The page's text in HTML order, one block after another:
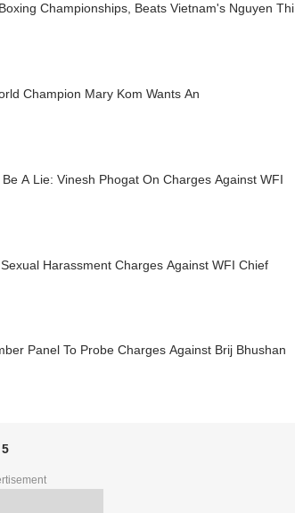
Championships, Beats Vietnam's Nguyen Thi
Champion Mary Kom Wants An
A Lie: Vinesh Phogat On Charges Against WFI
Harassment Charges Against WFI Chief
Panel To Probe Charges Against Brij Bhushan
5